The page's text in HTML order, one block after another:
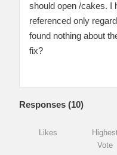
should open /cakes. I
referenced only
found nothing about
fix?
Responses (10)
Likes
Vote